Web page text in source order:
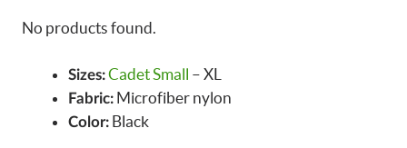
No products found.
Sizes:Cadet Small – XL
Fabric: Microfiber nylon
Color: Black